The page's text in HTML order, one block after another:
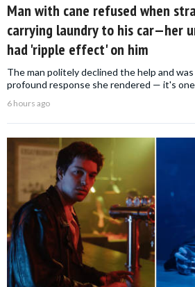
Man with cane refused when
carrying laundry to his car—her
had 'ripple effect' on him
The man politely declined the help and
profound response she rendered — it's
6 hours ago